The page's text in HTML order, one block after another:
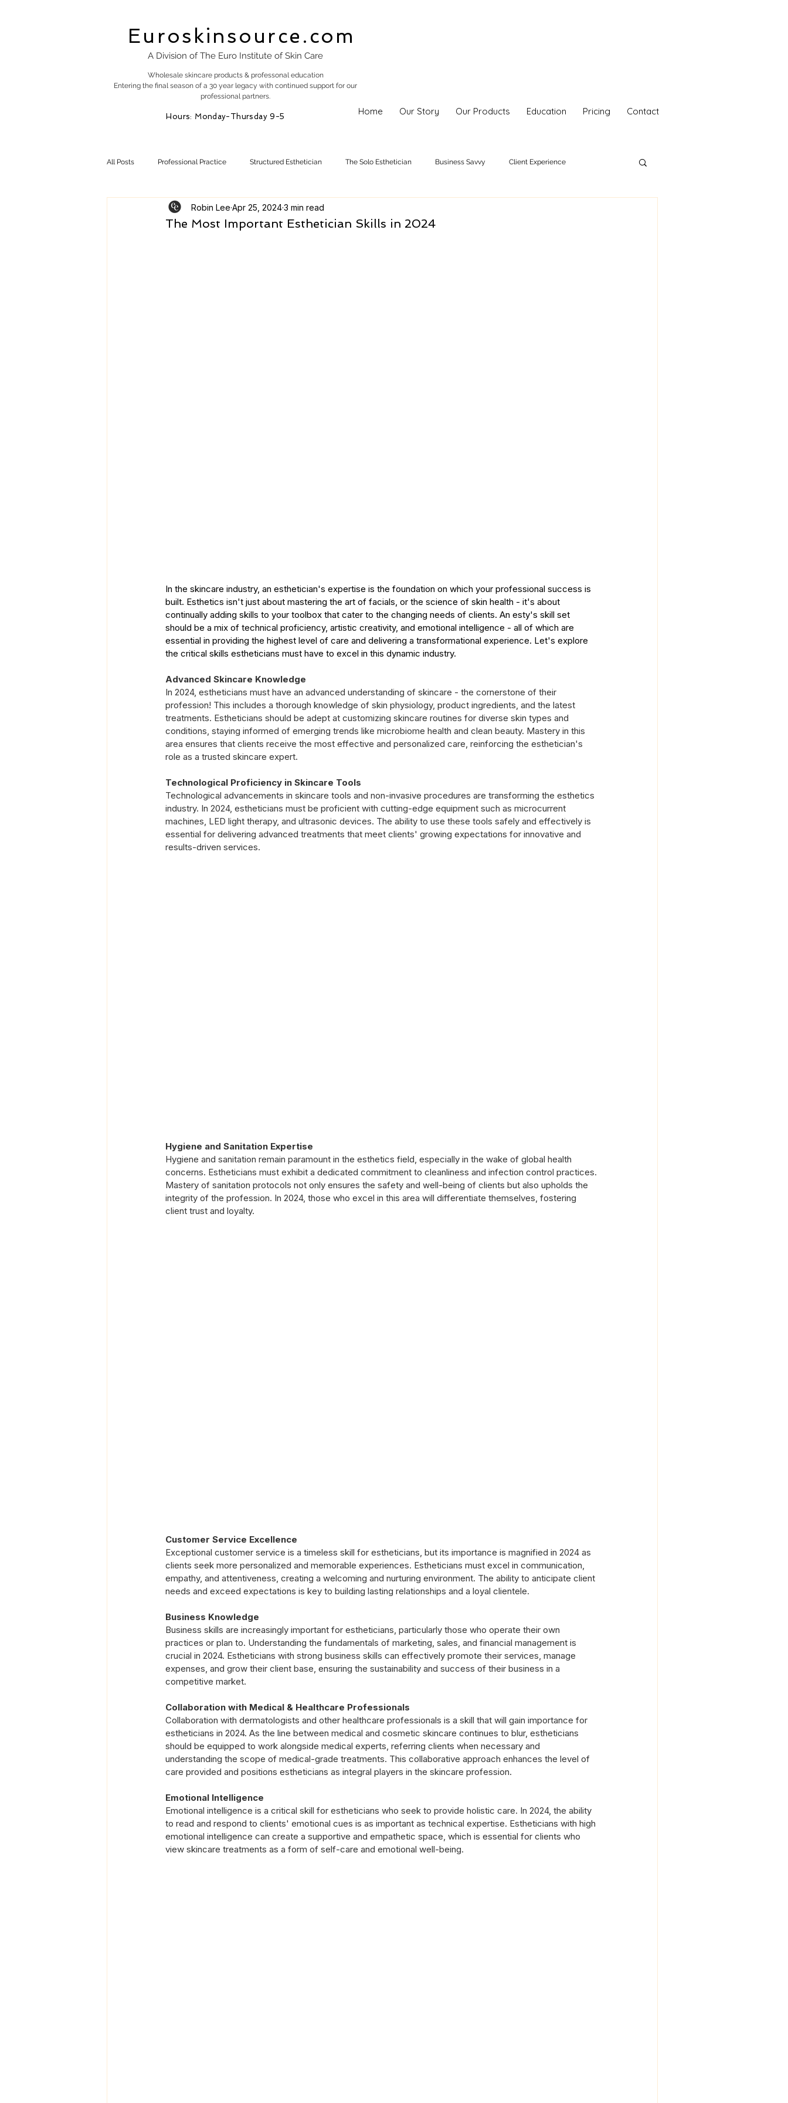
Euroskinsource.com
A Division of The Euro Institute of Skin Care
Wholesale skincare products & professonal education
Entering the final season of a 30 year legacy with continued support for our
professional partners.
Hours: Monday-Thursday 9-5 Home Our Story Our Products Education Pricing Contact
All Posts Professional Practice Structured Esthetician The Solo Esthetician Business Savvy Client Experience
Esty Marketing Skincare Products Skincare Trends
The Most Important Esthetician Skills in 2024
Robin Lee Apr 25, 20243 min read
In the skincare industry, an esthetician's expertise is the foundation on which your professional success is
built. Esthetics isn't just about mastering the art of facials, or the science of skin health - it's about
continually adding skills to your toolbox that cater to the changing needs of clients. An esty's skill set
should be a mix of technical proficiency, artistic creativity, and emotional intelligence - all of which are
essential in providing the highest level of care and delivering a transformational experience. Let's explore
the critical skills estheticians must have to excel in this dynamic industry.
Advanced Skincare Knowledge
In 2024, estheticians must have an advanced understanding of skincare - the cornerstone of their
profession! This includes a thorough knowledge of skin physiology, product ingredients, and the latest
treatments. Estheticians should be adept at customizing skincare routines for diverse skin types and
conditions, staying informed of emerging trends like microbiome health and clean beauty. Mastery in this
area ensures that clients receive the most effective and personalized care, reinforcing the esthetician's
role as a trusted skincare expert.
Technological Proficiency in Skincare Tools
Technological advancements in skincare tools and non-invasive procedures are transforming the esthetics
industry. In 2024, estheticians must be proficient with cutting-edge equipment such as microcurrent
machines, LED light therapy, and ultrasonic devices. The ability to use these tools safely and effectively is
essential for delivering advanced treatments that meet clients' growing expectations for innovative and
results-driven services.
Hygiene and Sanitation Expertise
Hygiene and sanitation remain paramount in the esthetics field, especially in the wake of global health
concerns. Estheticians must exhibit a dedicated commitment to cleanliness and infection control practices.
Mastery of sanitation protocols not only ensures the safety and well-being of clients but also upholds the
integrity of the profession. In 2024, those who excel in this area will differentiate themselves, fostering
client trust and loyalty.
Customer Service Excellence
Exceptional customer service is a timeless skill for estheticians, but its importance is magnified in 2024 as
clients seek more personalized and memorable experiences. Estheticians must excel in communication,
empathy, and attentiveness, creating a welcoming and nurturing environment. The ability to anticipate client
needs and exceed expectations is key to building lasting relationships and a loyal clientele.
Business Knowledge
Business skills are increasingly important for estheticians, particularly those who operate their own
practices or plan to. Understanding the fundamentals of marketing, sales, and financial management is
crucial in 2024. Estheticians with strong business skills can effectively promote their services, manage
expenses, and grow their client base, ensuring the sustainability and success of their business in a
competitive market.
Collaboration with Medical & Healthcare Professionals
Collaboration with dermatologists and other healthcare professionals is a skill that will gain importance for
estheticians in 2024. As the line between medical and cosmetic skincare continues to blur, estheticians
should be equipped to work alongside medical experts, referring clients when necessary and
understanding the scope of medical-grade treatments. This collaborative approach enhances the level of
care provided and positions estheticians as integral players in the skincare profession.
Emotional Intelligence
Emotional intelligence is a critical skill for estheticians who seek to provide holistic care. In 2024, the ability
to read and respond to clients' emotional cues is as important as technical expertise. Estheticians with high
emotional intelligence can create a supportive and empathetic space, which is essential for clients who
view skincare treatments as a form of self-care and emotional well-being.